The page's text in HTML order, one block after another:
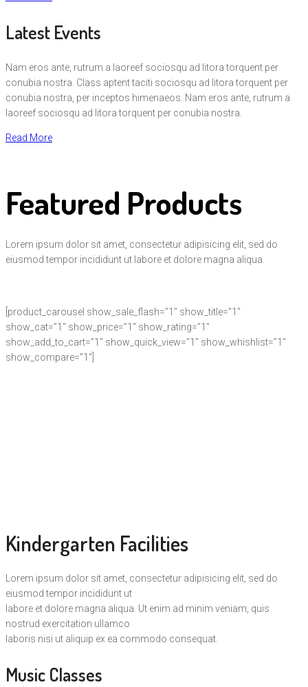
Latest Events
Nam eros ante, rutrum a laoreef sociosqu ad litora torquent per
conubia nostra. Class aptent taciti sociosqu ad litora torquent per
conubia nostra, per inceptos himenaeos. Nam eros ante, rutrum a
laoreef sociosqu ad litora torquent per conubia nostra.
Read More
Featured Products
Lorem ipsum dolor sit amet, consectetur adipisicing elit, sed do
eiusmod tempor incididunt ut labore et dolore magna aliqua.
[product_carousel show_sale_flash=”1″ show_title=”1″
show_cat=”1″ show_price=”1″ show_rating=”1″
show_add_to_cart=”1″ show_quick_view=”1″ show_whishlist=”1″
show_compare=”1″]
Kindergarten Facilities
Lorem ipsum dolor sit amet, consectetur adipisicing elit, sed do
eiusmod tempor incididunt ut
labore et dolore magna aliqua. Ut enim ad minim veniam, quis
nostrud exercitation ullamco
laboris nisi ut aliquip ex ea commodo consequat.
Music Classes